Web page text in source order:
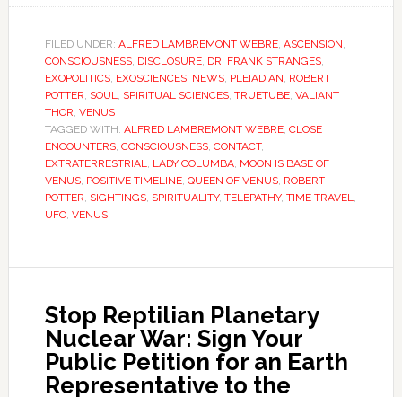
FILED UNDER: ALFRED LAMBREMONT WEBRE, ASCENSION,
CONSCIOUSNESS, DISCLOSURE, DR. FRANK STRANGES,
EXOPOLITICS, EXOSCIENCES, NEWS, PLEIADIAN, ROBERT
POTTER, SOUL, SPIRITUAL SCIENCES, TRUETUBE, VALIANT
THOR, VENUS
TAGGED WITH: ALFRED LAMBREMONT WEBRE, CLOSE
ENCOUNTERS, CONSCIOUSNESS, CONTACT,
EXTRATERRESTRIAL, LADY COLUMBA, MOON IS BASE OF
VENUS, POSITIVE TIMELINE, QUEEN OF VENUS, ROBERT
POTTER, SIGHTINGS, SPIRITUALITY, TELEPATHY, TIME TRAVEL,
UFO, VENUS
Stop Reptilian Planetary
Nuclear War: Sign Your
Public Petition for an Earth
Representative to the